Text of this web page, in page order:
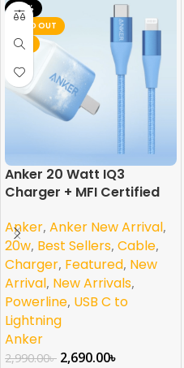
-10%
SOLD OUT
NEW
Anker 20 Watt IQ3
Charger + MFI Certified
Anker, Anker New Arrival,
20w, Best Sellers, Cable,
Charger, Featured, New
Arrival, New Arrivals,
Powerline, USB C to
Lightning
Anker
2,990.00৳ 2,690.00৳